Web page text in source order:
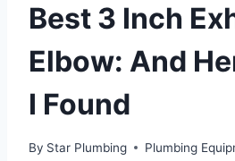
Best 3 Inch
Elbow: And
I Found
By Star Plumbing Plumbing